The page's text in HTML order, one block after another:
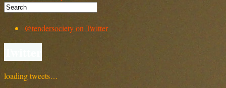
@tendersociety on Twitter
loading tweets…